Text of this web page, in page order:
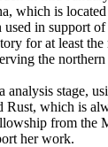
which is
in support
for at least
the
analysis stage,
Rust, which is
from the
her work.